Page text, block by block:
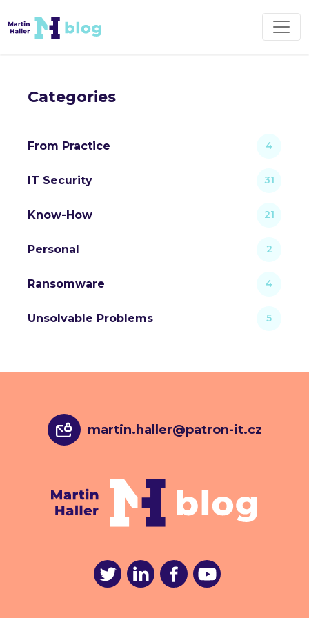
Categories
From Practice 4
IT Security 31
Know-How 21
Personal 2
Ransomware 4
Unsolvable Problems 5
martin.haller@patron-it.cz